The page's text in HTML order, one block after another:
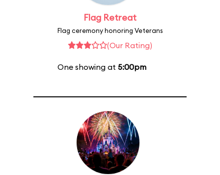
Flag Retreat
Flag ceremony honoring Veterans
(Our Rating)
One showing at 5:00pm